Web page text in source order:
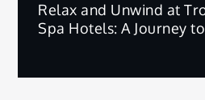
Relax and Unwind at
Spa Hotels: A Journey